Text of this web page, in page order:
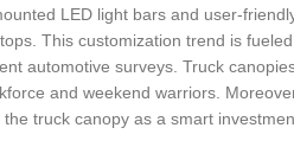
LED light bars and user-
This customization trend is
automotive surveys. Truck
and weekend warriors.
truck canopy as a smart